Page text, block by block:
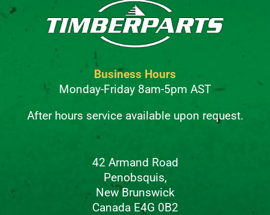
Business Hours
Monday-Friday 8am-5pm AST
After hours service available upon request.
42 Armand Road
Penobsquis,
New Brunswick
Canada E4G 0B2